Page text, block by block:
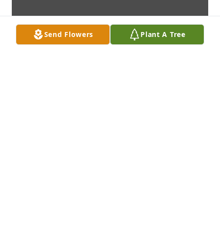
Send Flowers Plant A Tree